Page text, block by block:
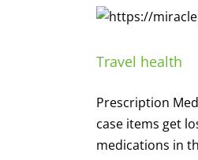
Travel health
Prescription
case items get
medications in